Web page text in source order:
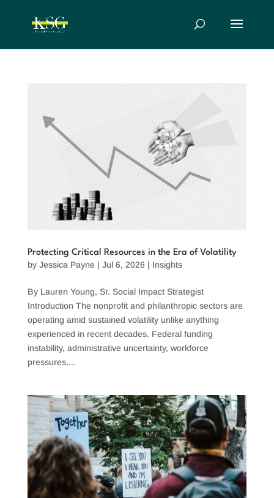
Protecting Critical Resources in the Era of Volatility
by Jessica Payne | Jul 6, 2026 | Insights
By Lauren Young, Sr. Social Impact Strategist
Introduction The nonprofit and philanthropic sectors are
operating amid sustained volatility unlike anything
experienced in recent decades. Federal funding
instability, administrative uncertainty, workforce
pressures,...